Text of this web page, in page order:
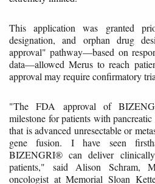
This application was granted
designation, and orphan drug
approval" pathway—based on
data—allowed Merus to reach
approval may require confirmatory
"The FDA approval of
milestone for patients with
that is advanced unresectable or
gene fusion. I have seen
BIZENGRI® can deliver
patients," said Alison Schram,
oncologist at Memorial Sloan